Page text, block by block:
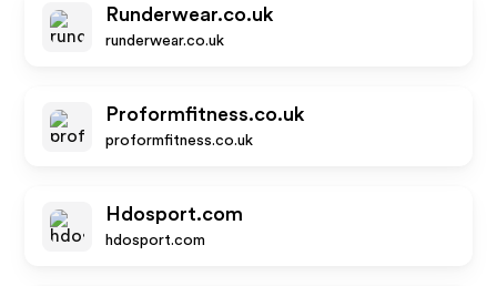
Runderwear.co.uk
runderwear.co.uk
Proformfitness.co.uk
proformfitness.co.uk
Hdosport.com
hdosport.com